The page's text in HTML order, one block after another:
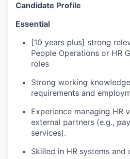
Candidate Profile
Essential
[10 years plus] strong
People Operations or HR
roles
Strong working
requirements and
Experience managing HR
external partners (e.g.,
services).
Skilled in HR systems and